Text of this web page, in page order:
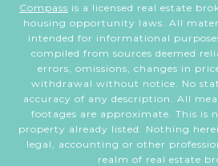
Compass is a licensed real estate
housing opportunity laws. All
intended for informational
compiled from sources deemed
errors, omissions, changes in
withdrawal without notice. No
accuracy of any description. All
footages are approximate. This is
property already listed. Nothing
legal, accounting or other
realm of real estate